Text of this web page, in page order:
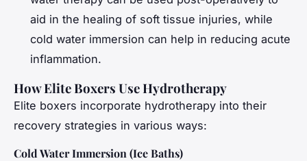
aid in the healing of soft tissue injuries, while
cold water immersion can help in reducing acute
inflammation.
How Elite Boxers Use Hydrotherapy
Elite boxers incorporate hydrotherapy into their
recovery strategies in various ways:
Cold Water Immersion (Ice Baths)